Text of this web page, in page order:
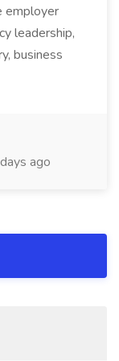
employer
leadership,
business
ago